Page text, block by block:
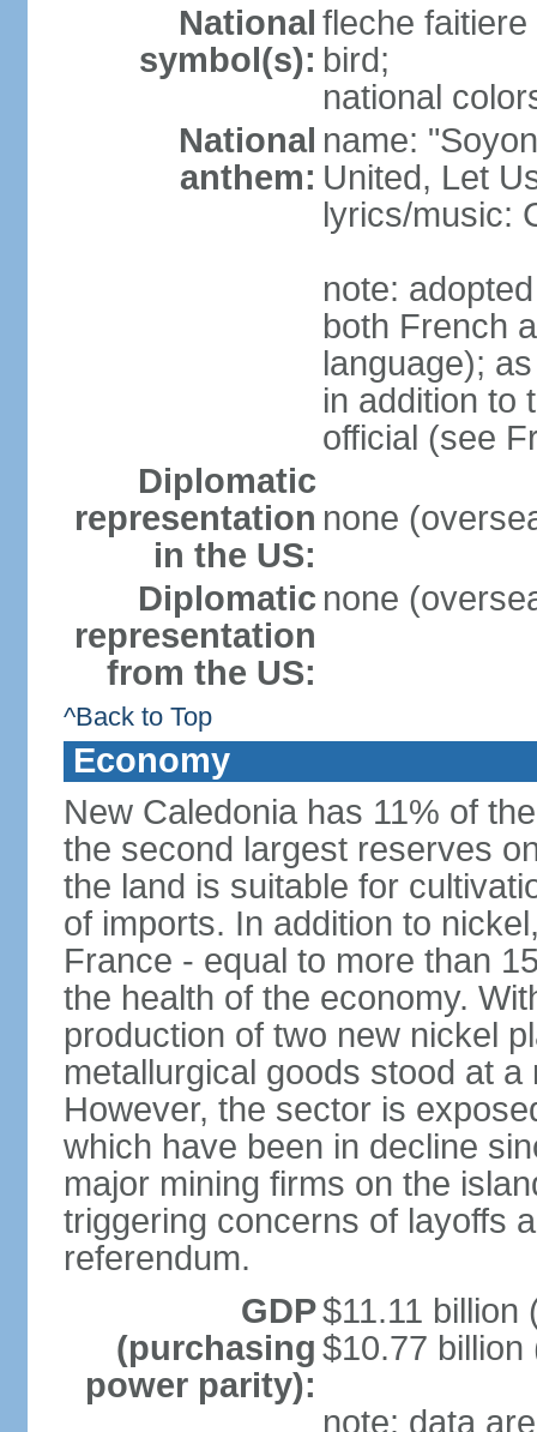
National
symbol(s):
fleche
bird;
national
National
anthem:
name:
United, Let
lyrics/music:
note:
both French
language);
in addition to
official (see
Diplomatic
representation
in the US:
none
Diplomatic
representation
from the US:
none
^Back to Top
Economy
New Caledonia has 11% of
the second largest reserves
the land is suitable for
of imports. In addition to
France - equal to more than
the health of the economy.
production of two new nickel
metallurgical goods stood at
However, the sector is
which have been in decline
major mining firms on the
triggering concerns of layoffs
referendum.
GDP
(purchasing
power parity):
$11.11 billion
$10.77 billion
note: data